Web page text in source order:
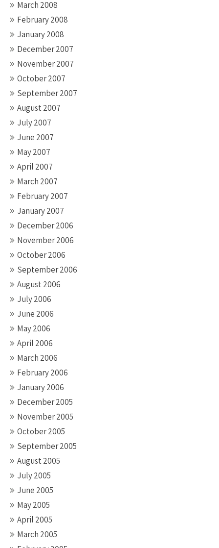
March 2008
February 2008
January 2008
December 2007
November 2007
October 2007
September 2007
August 2007
July 2007
June 2007
May 2007
April 2007
March 2007
February 2007
January 2007
December 2006
November 2006
October 2006
September 2006
August 2006
July 2006
June 2006
May 2006
April 2006
March 2006
February 2006
January 2006
December 2005
November 2005
October 2005
September 2005
August 2005
July 2005
June 2005
May 2005
April 2005
March 2005